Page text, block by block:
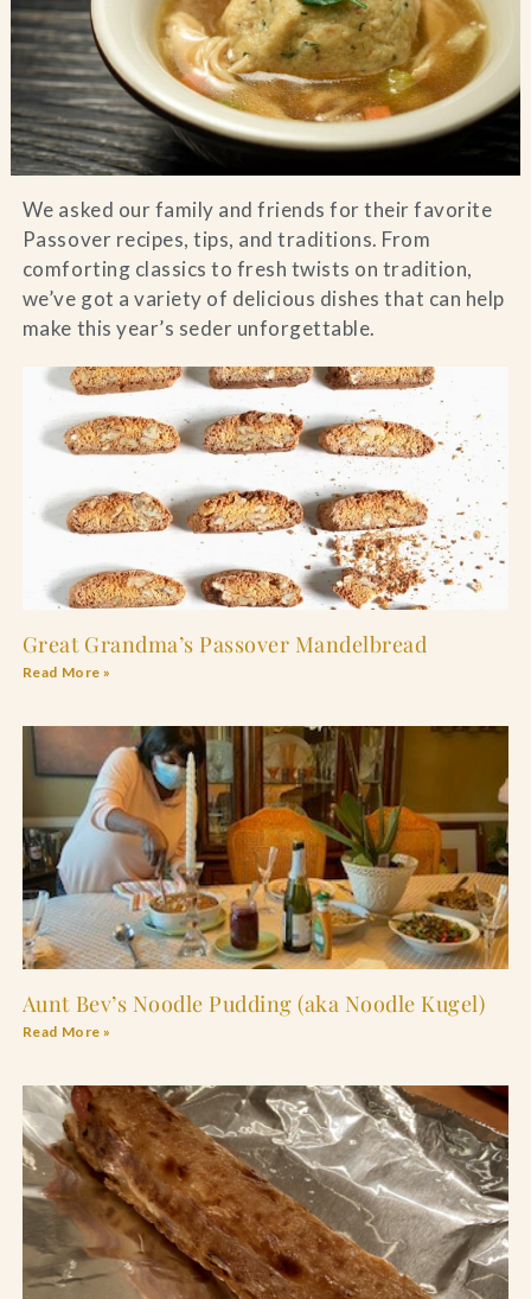
Blog
Contact Us
Search
FAQs
We asked our family and friends for their favorite
Passover recipes, tips, and traditions. From
comforting classics to fresh twists on tradition,
we’ve got a variety of delicious dishes that can help
make this year’s seder unforgettable.
Great Grandma’s Passover Mandelbread
Read More »
Aunt Bev’s Noodle Pudding (aka Noodle Kugel)
Read More »